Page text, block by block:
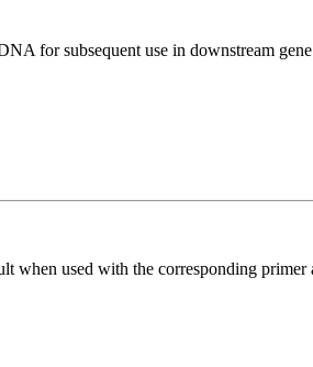
for subsequent use in downstream
when used with the corresponding primer